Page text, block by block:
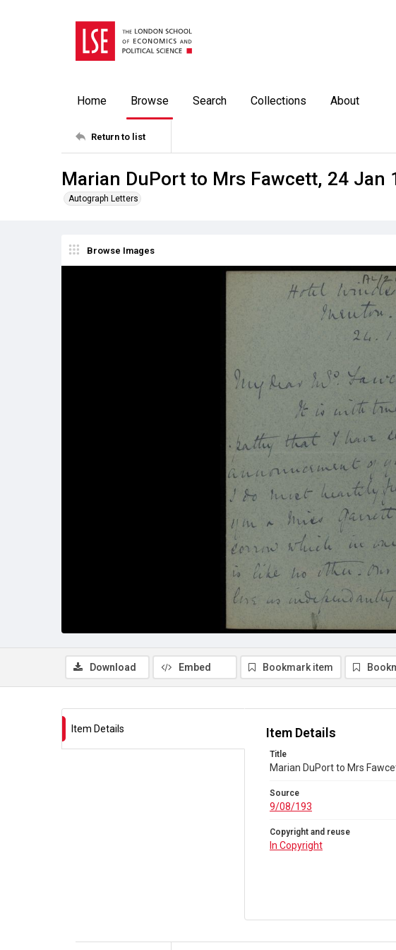
Home Browse Search Collections About
Return to list
Marian DuPort to Mrs Fawcett, 24 Jan
Autograph Letters
Browse Images
Download Embed Bookmark item
Item Details Item Details
Title
Marian DuPort to Mrs
Source
9/08/193
Copyright and reuse
In Copyright